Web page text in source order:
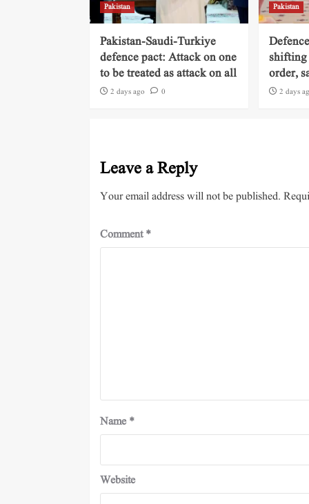
Pakistan
Pakistan-Saudi-Turkiye
defence pact: Attack on one
to be treated as attack on all
2 days ago 0
Pakistan
shifting
order,
2 days
Leave a Reply
Your email address will not be published.
Comment*
Name *
Website